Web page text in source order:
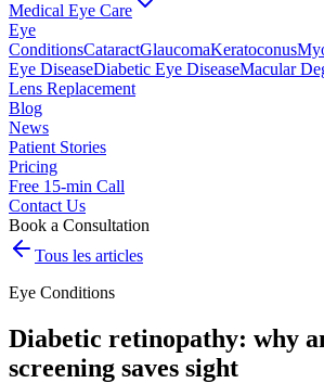
Medical Eye Care
Eye
ConditionsCataractGlaucomaKeratoconus
Eye DiseaseDiabetic Eye DiseaseMacular
Lens Replacement
Blog
News
Patient Stories
Pricing
Free 15-min Call
Contact Us
Book a Consultation
Tous les articles
Eye Conditions
Diabetic retinopathy: why
screening saves sight